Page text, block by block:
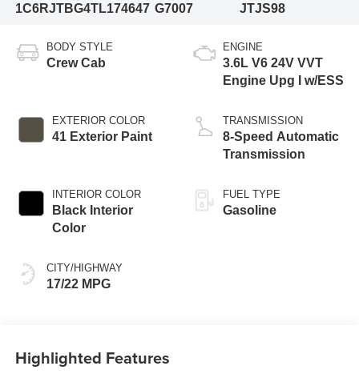
1C6RJTBG4TL174647 G7007
JTJS98
BODY STYLE
Crew Cab
EXTERIOR COLOR
41 Exterior Paint
INTERIOR COLOR
Black Interior
Color
CITY/HIGHWAY
17/22 MPG
ENGINE
3.6L V6 24V VVT
Engine Upg I w/ESS
TRANSMISSION
8-Speed Automatic
Transmission
FUEL TYPE
Gasoline
Highlighted Features